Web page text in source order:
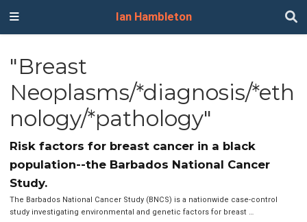
Ian Hambleton
"Breast
Neoplasms/*diagnosis/*eth
nology/*pathology"
Risk factors for breast cancer in a black
population--the Barbados National Cancer
Study.
The Barbados National Cancer Study (BNCS) is a nationwide case-control
study investigating environmental and genetic factors for breast …